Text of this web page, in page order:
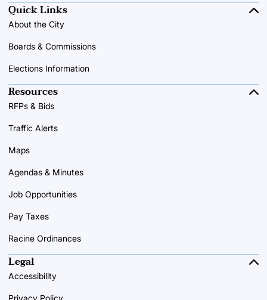
Quick Links
About the City
Boards & Commissions
Elections Information
Resources
RFPs & Bids
Traffic Alerts
Maps
Agendas & Minutes
Job Opportunities
Pay Taxes
Racine Ordinances
Legal
Accessibility
Privacy Policy